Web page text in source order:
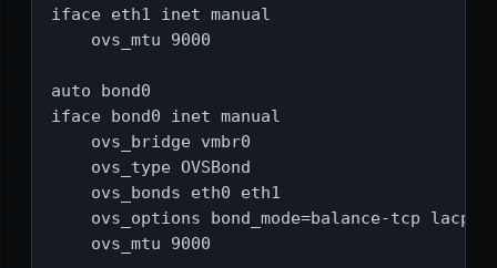
iface eth1 inet manual
    ovs_mtu 9000
auto bond0
iface bond0 inet manual
    ovs_bridge vmbr0
    ovs_type OVSBond
    ovs_bonds eth0 eth1
ovs_options bond_mode=balance-tcp
    ovs_mtu 9000